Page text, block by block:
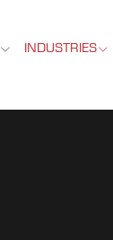
INDUSTRIES